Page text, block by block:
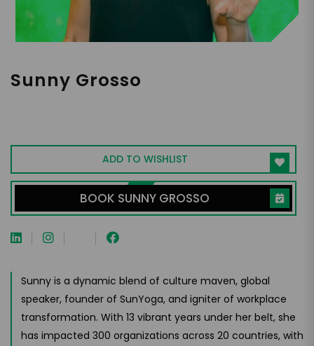
Sunny Grosso
Authentic Leadership
ADD TO WISHLIST
BOOK SUNNY GROSSO
Sunny is a dynamic blend of culture maven, global
speaker, founder of SunYoga, and igniter of workplace
transformation. With 13 vibrant years under her belt, she
has impacted 300 organizations across 20 countries, with